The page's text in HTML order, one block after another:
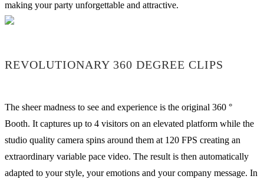
making your party unforgettable and attractive.
REVOLUTIONARY 360 DEGREE CLIPS
The sheer madness to see and experience is the original 360 °
Booth. It captures up to 4 visitors on an elevated platform while the
studio quality camera spins around them at 120 FPS creating an
extraordinary variable pace video. The result is then automatically
adapted to your style, your emotions and your company message. In